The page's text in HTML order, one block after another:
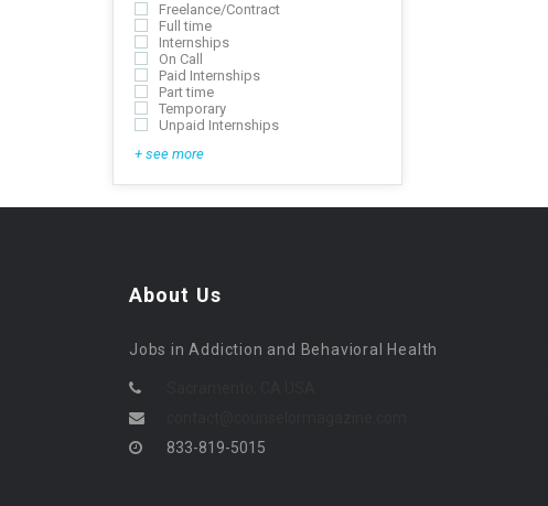
Freelance/Contract
Full time
Internships
On Call
Paid Internships
Part time
Temporary
Unpaid Internships
+ see more
About Us
Jobs in Addiction and Behavioral Health
833-819-5015